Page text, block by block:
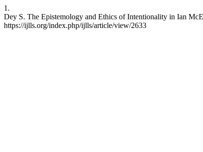
1.
Dey S. The Epistemology and Ethics of Intentionality in Ian
https://ijlls.org/index.php/ijlls/article/view/2633